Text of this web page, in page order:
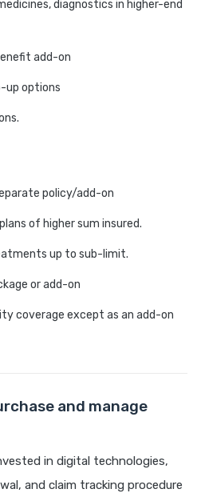
diagnostics in higher-end
add-on
up options
policy/add-on
of higher sum insured.
up to sub-limit.
or add-on
coverage except as an add-on
and manage
in digital technologies,
and claim tracking procedure